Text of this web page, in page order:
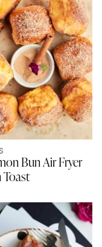
Bun Air Fryer
Toast